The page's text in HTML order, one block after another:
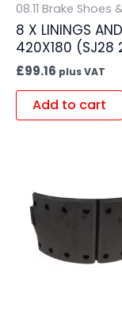
08.11 Brake Shoes
8 X LININGS
420X180 (SJ28
£99.16 plus VAT
Add to cart